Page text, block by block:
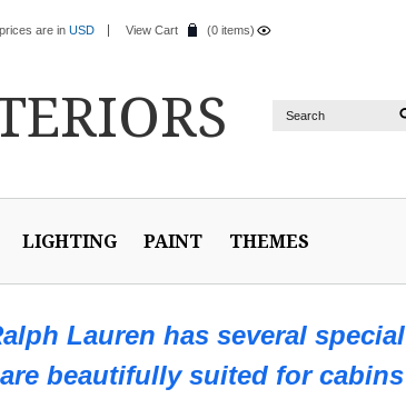
are in USD View Cart (0 items)
LIGHTING PAINT THEMES
Lauren has several special
beautifully suited for cabins